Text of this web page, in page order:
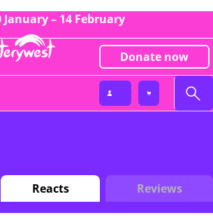
January – 14 February
Donate now
Reacts Reviews